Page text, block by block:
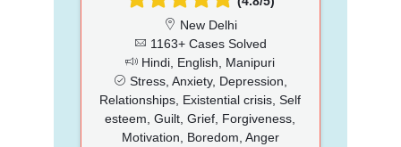
New Delhi
1163+ Cases Solved
Hindi, English, Manipuri
Stress, Anxiety, Depression,
Relationships, Existential crisis, Self
esteem, Guilt, Grief, Forgiveness,
Motivation, Boredom, Anger